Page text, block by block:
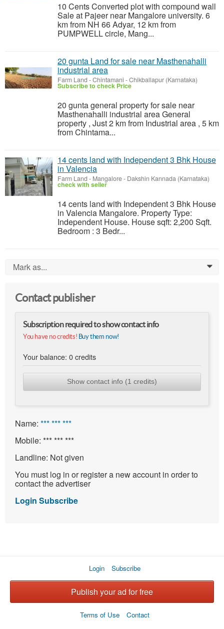
10 Cents Converted plot with compound wall
Sale at Pajeer near Mangalore university. 6
km from NH 66 Adyar, 12 km from
PUMPWELL circle, Mang...
20 gunta Land for sale near Masthenahalli
industrial area
Farm Land -Chintamani - Chikballapur (Karnataka)
Subscribe to check Price
20 gunta general property for sale near
Masthenahalli industrial area General
property , Just 2 km from Industrial area , 5 km
from Chintama...
14 cents land with Independent 3 Bhk House
in Valencia
Farm Land - Mangalore - Dakshin Kannada (Karnataka)
check with seller
14 cents land with Independent 3 Bhk House
in Valencia Mangalore. Property Type:
Independent House. House sqft: 2,200 Sqft.
Bedroom : 3 Bedr...
Mark as... 0
Contact publisher
Subscription required to show contact info
You have no credits! Buy them now!
Your balance: 0credits
Show contact info (1 credits)
Name: *** *** ***
Mobile: *** *** ***
Landline: Not given
You must log in or register a new account in order to
contact the advertiser
Login Subscribe
Login Subscribe
Publish your ad for free
Terms of Use Contact